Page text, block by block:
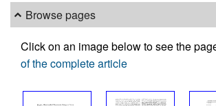
Browse pages
Click on an image below to see the
of the complete article